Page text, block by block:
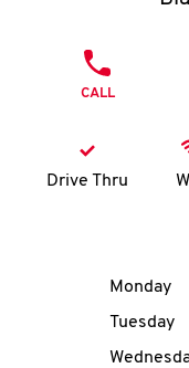
CALL
Drive Thru
Day of
Monday
Tuesday